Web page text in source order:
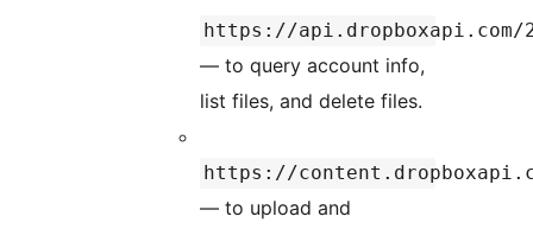
https://api.dropboxapi.com/
— to query account info,
list files, and delete files.
https://
— to upload and